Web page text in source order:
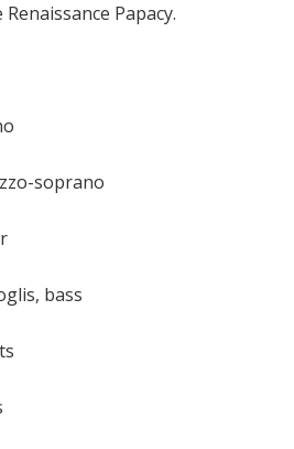
Papacy.
soprano
bass